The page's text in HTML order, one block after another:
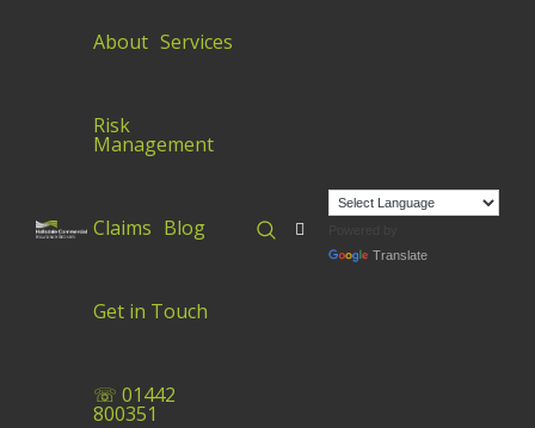
About Services
Risk
Management
Claims Blog
Get in Touch
☏ 01442
800351
Translate